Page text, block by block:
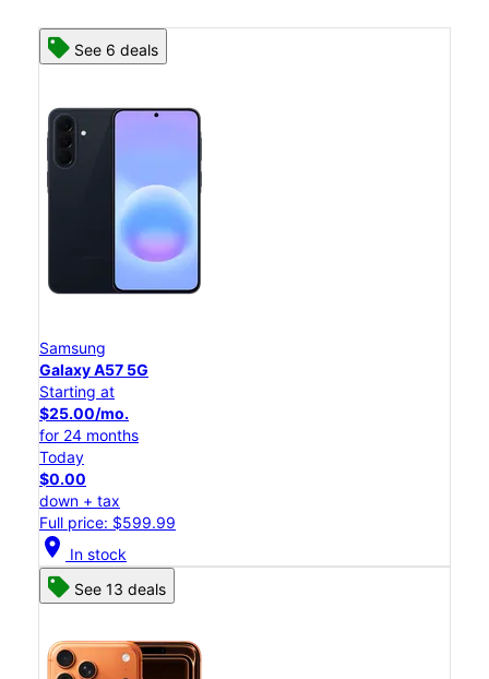
See 6 deals
Samsung
Galaxy A57 5G
Starting at
$25.00/mo.
for 24 months
Today
$0.00
down + tax
Full price: $599.99
location_on In stock
See 13 deals